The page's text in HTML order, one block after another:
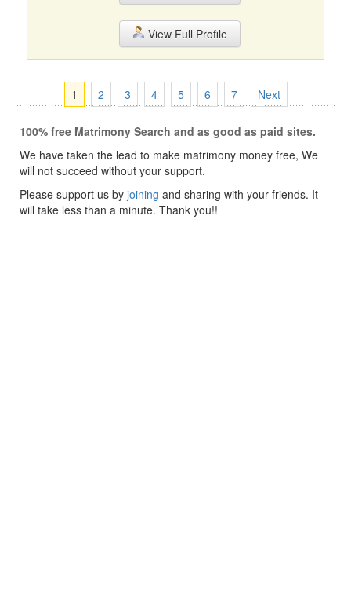
View Full Profile
1 2 3 4 5 6 7 Next
100% free Matrimony Search and as good as paid sites.
We have taken the lead to make matrimony money free, We
will not succeed without your support.
Please support us by joining and sharing with your friends. It
will take less than a minute. Thank you!!